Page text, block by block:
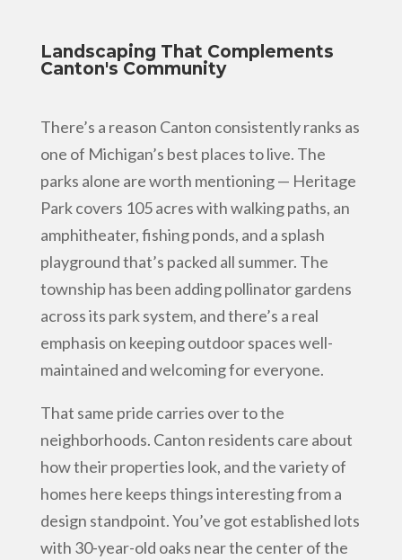
Landscaping That Complements
Canton's Community
There’s a reason Canton consistently ranks as
one of Michigan’s best places to live. The
parks alone are worth mentioning — Heritage
Park covers 105 acres with walking paths, an
amphitheater, fishing ponds, and a splash
playground that’s packed all summer. The
township has been adding pollinator gardens
across its park system, and there’s a real
emphasis on keeping outdoor spaces well-
maintained and welcoming for everyone.
That same pride carries over to the
neighborhoods. Canton residents care about
how their properties look, and the variety of
homes here keeps things interesting from a
design standpoint. You’ve got established lots
with 30-year-old oaks near the center of the